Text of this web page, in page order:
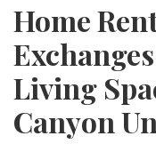
Home
Living
Canyon